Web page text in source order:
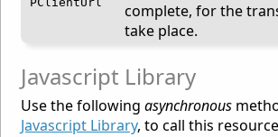
complete, for the
take place.
Javascript Library
Use the followingasynchronous
Javascript Library, to call this